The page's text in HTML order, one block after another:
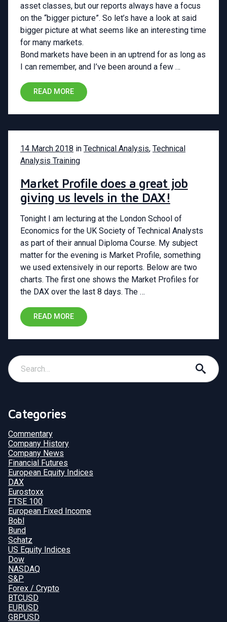
asset classes, but our reports always have a focus
on the “bigger picture”. So let’s have a look at said
bigger picture at what seems like an interesting time
for many markets.
Bond markets have been in an uptrend for as long as
I can remember, and I’ve been around a few …
READ MORE
14 March 2018 in Technical Analysis, Technical
Analysis Training
Market Profile does a great job
giving us levels in the DAX!
Tonight I am lecturing at the London School of
Economics for the UK Society of Technical Analysts
as part of their annual Diploma Course. My subject
matter for the evening is Market Profile, something
we used extensively in our reports. Below are two
charts. The first one shows the Market Profiles for
the DAX over the last 8 days. The …
READ MORE
Categories
Commentary
Company History
Company News
Financial Futures
European Equity Indices
DAX
Eurostoxx
FTSE 100
European Fixed Income
Bobl
Bund
Schatz
US Equity Indices
Dow
NASDAQ
S&P
Forex / Crypto
BTCUSD
EURUSD
GBPUSD